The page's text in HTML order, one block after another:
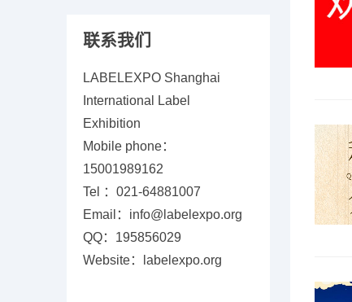
联系我们
LABELEXPO Shanghai
International Label
Exhibition
Mobile phone：
15001989162
Tel ：021-64881007
Email：info@labelexpo.org
QQ：195856029
Website：labelexpo.org